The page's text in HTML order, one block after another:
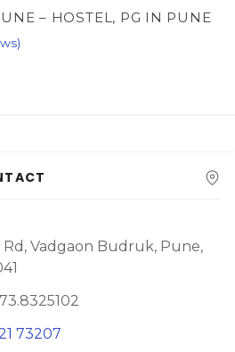
– HOSTEL, PG IN PUNE
)
Vadgaon Budruk, Pune,
73207